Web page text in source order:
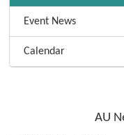
Event News
Calendar
AU